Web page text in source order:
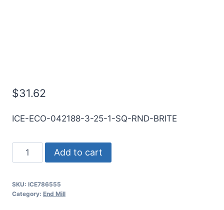
$31.62
ICE-ECO-042188-3-25-1-SQ-RND-BRITE
27/64
3Flt
2
Add to cart
SKU: ICE786555
Category: End Mill